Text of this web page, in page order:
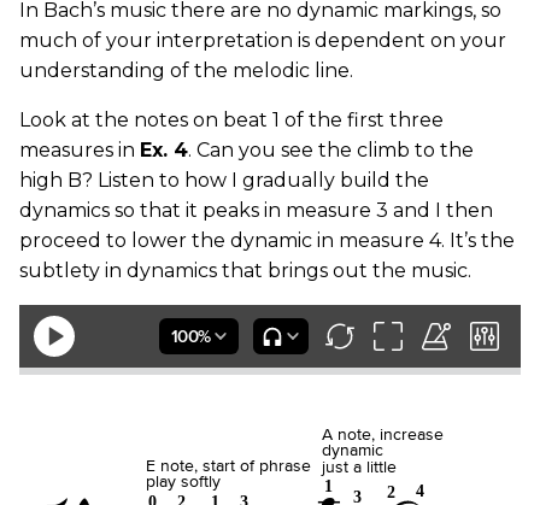
In Bach’s music there are no dynamic markings, so
much of your interpretation is dependent on your
understanding of the melodic line.
Look at the notes on beat 1 of the first three
measures in Ex. 4. Can you see the climb to the
high B? Listen to how I gradually build the
dynamics so that it peaks in measure 3 and I then
proceed to lower the dynamic in measure 4. It’s the
subtlety in dynamics that brings out the music.